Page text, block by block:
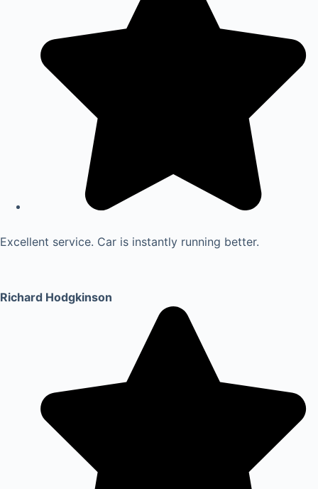
Excellent service. Car is instantly running better.
Richard Hodgkinson